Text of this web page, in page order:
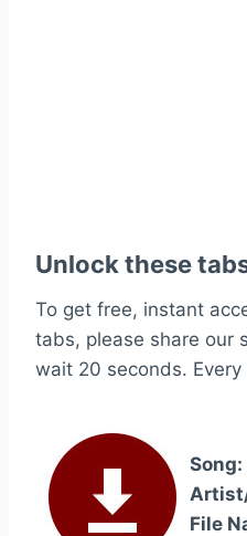
Unlock these
To get free, instant
tabs, please share our
wait 20 seconds.
Song:
File